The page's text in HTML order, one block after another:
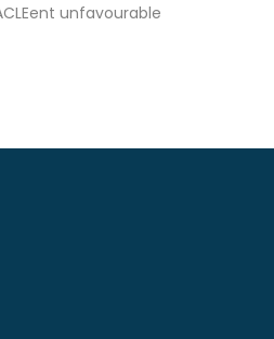
unfavourable